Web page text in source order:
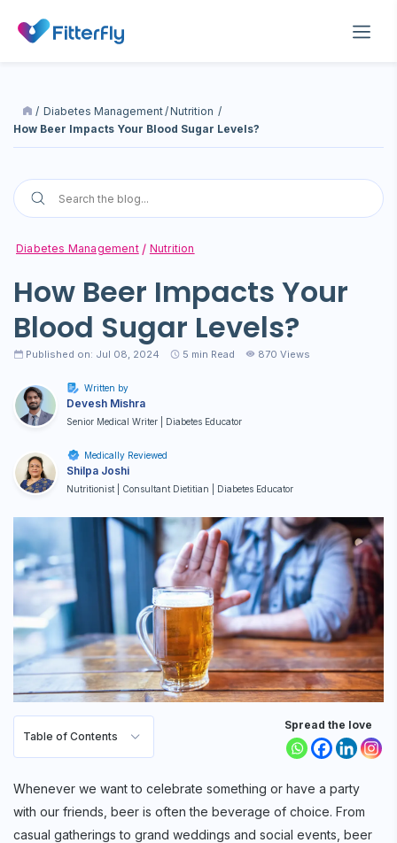
/ Diabetes Management/Nutrition /
How Beer Impacts Your Blood Sugar Levels?
Diabetes Management Nutrition
How Beer Impacts Your
Blood Sugar Levels?
Published on: Jul 08, 2024 5 min Read 870 Views
Written by
Devesh Mishra
Senior Medical Writer | Diabetes Educator
Medically Reviewed
Shilpa Joshi
Nutritionist | Consultant Dietitian | Diabetes Educator
Table of Contents
Spread the love
Whenever we want to celebrate something or have a party
with our friends, beer is often the beverage of choice. From
casual gatherings to grand weddings and social events, beer